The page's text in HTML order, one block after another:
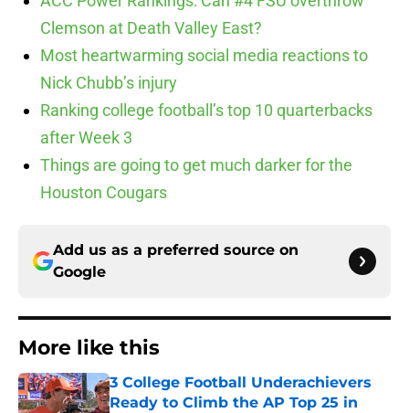
Clemson at Death Valley East?
Most heartwarming social media reactions to
Nick Chubb’s injury
Ranking college football’s top 10 quarterbacks
after Week 3
Things are going to get much darker for the
Houston Cougars
Add us as a preferred source on
Google
More like this
3 College Football Underachievers
Ready to Climb the AP Top 25 in